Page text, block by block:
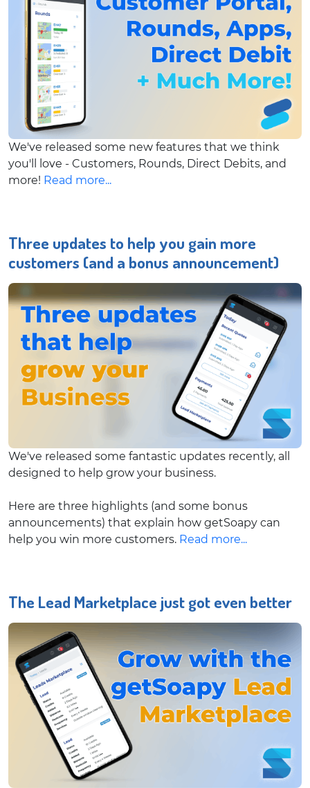
We've released some new features that we think
you'll love - Customers, Rounds, Direct Debits, and
more! Read more...
Three updates to help you gain more
customers (and a bonus announcement)
We've released some fantastic updates recently, all
designed to help grow your business.
Here are three highlights (and some bonus
announcements) that explain how getSoapy can
help you win more customers. Read more...
The Lead Marketplace just got even better